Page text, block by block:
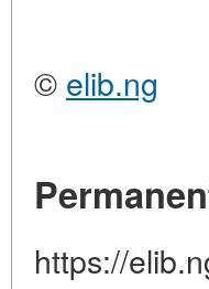
© elib.ng
https://